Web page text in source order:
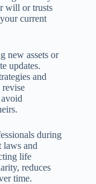
will or trusts
current
new assets or
updates.
and
during
laws and
life
reduces
time.